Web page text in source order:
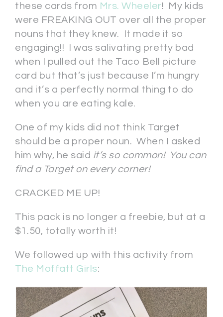
these cards from Mrs. Wheeler! My kids
were FREAKING OUT over all the proper
nouns that they knew. It made it so
engaging!! I was salivating pretty bad
when I pulled out the Taco Bell picture
card but that’s just because I’m hungry
and it’s a perfectly normal thing to do
when you are eating kale.
One of my kids did not think Target
should be a proper noun. When I asked
him why, he said it’s so common! You can
find a Target on every corner!
CRACKED ME UP!
This pack is no longer a freebie, but at a
$1.50, totally worth it!
We followed up with this activity from
The Moffatt Girls: